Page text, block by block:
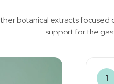
botanical extracts
support for the
1